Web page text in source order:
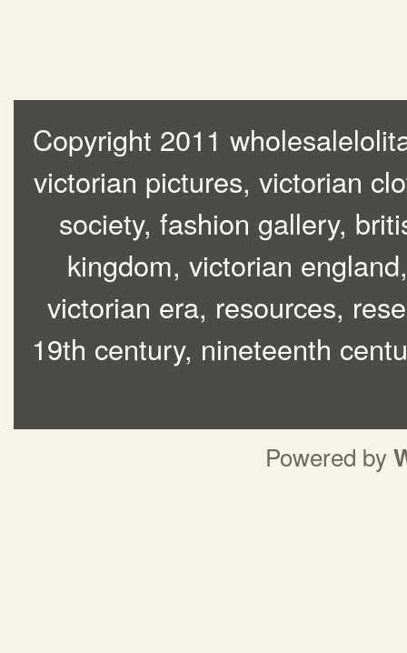
Copyright 2011
victorian pictures, victorian
society, fashion gallery,
kingdom, victorian
victorian era, resources,
19th century, nineteenth
Powered by